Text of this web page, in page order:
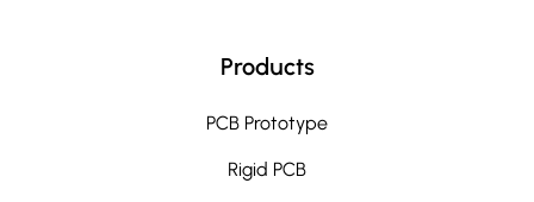
Products
PCB Prototype
Rigid PCB